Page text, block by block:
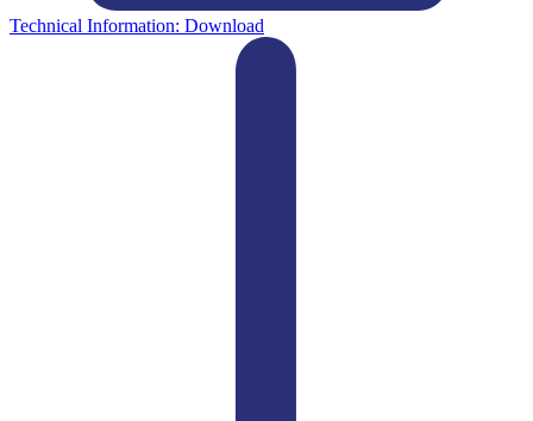
Technical Information: Download